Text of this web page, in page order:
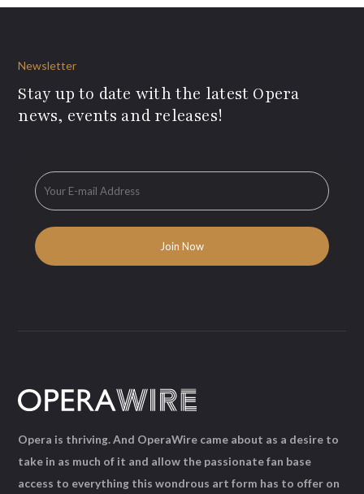
Newsletter
Stay up to date with the latest Opera
news, events and releases!
Opera is thriving. And OperaWire came about as a desire to
take in as much of it and allow the passionate fan base
access to everything this wondrous art form has to offer on